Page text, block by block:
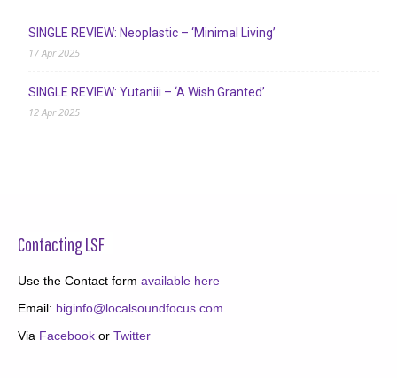
SINGLE REVIEW: Neoplastic – ‘Minimal Living’
17 Apr 2025
SINGLE REVIEW: Yutaniii – ‘A Wish Granted’
12 Apr 2025
Contacting LSF
Use the Contact form available here
Email: biginfo@localsoundfocus.com
Via Facebook or Twitter